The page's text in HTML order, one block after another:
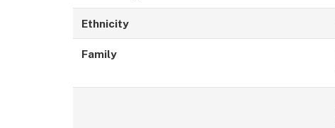
Ethnicity
Family